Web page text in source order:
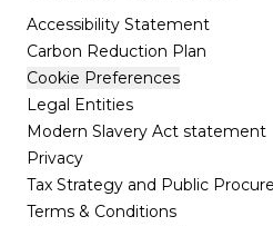
Accessibility Statement
Carbon Reduction Plan
Cookie Preferences
Legal Entities
Modern Slavery Act statement
Privacy
Tax Strategy and Public
Terms & Conditions